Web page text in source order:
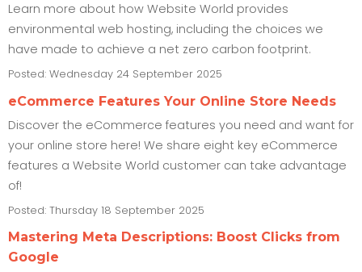
Learn more about how Website World provides
environmental web hosting, including the choices we
have made to achieve a net zero carbon footprint.
Posted: Wednesday 24 September 2025
eCommerce Features Your Online Store Needs
Discover the eCommerce features you need and want for
your online store here! We share eight key eCommerce
features a Website World customer can take advantage
of!
Posted: Thursday 18 September 2025
Mastering Meta Descriptions: Boost Clicks from
Google